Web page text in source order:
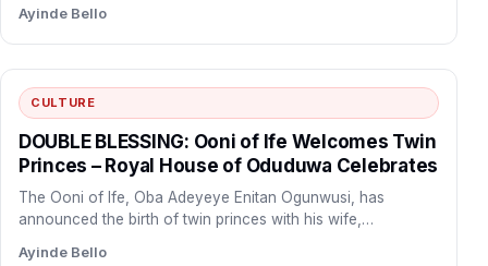
security and intelligence systems rooted in
Ifa tradition, declaring that “our ancestors did
not build Yorubaland for criminals to take
over” after the abduction of teachers and
pupils during coordinated school attacks in
Oriire Local Government Area.
Ayinde Bello
CULTURE
DOUBLE BLESSING: Ooni of Ife Welcomes Twin
Princes – Royal House of Oduduwa Celebrates
The Ooni of Ife, Oba Adeyeye Enitan Ogunwusi, has
announced the birth of twin princes with his wife,…
Ayinde Bello